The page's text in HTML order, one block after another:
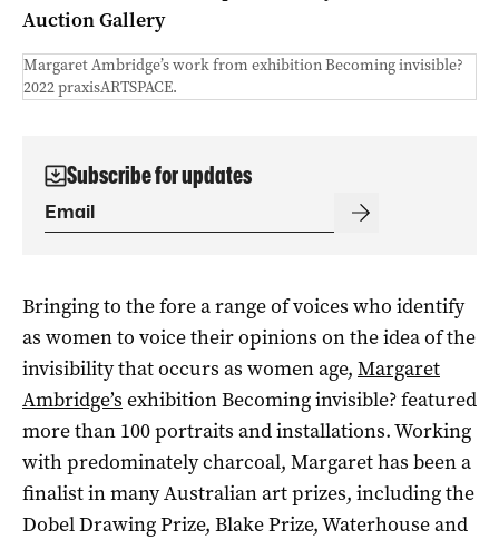
Auction Gallery
Margaret Ambridge’s work from exhibition Becoming invisible?
2022 praxisARTSPACE.
Subscribe for updates
Bringing to the fore a range of voices who identify
as women to voice their opinions on the idea of the
invisibility that occurs as women age, Margaret
Ambridge’s exhibition Becoming invisible? featured
more than 100 portraits and installations. Working
with predominately charcoal, Margaret has been a
finalist in many Australian art prizes, including the
Dobel Drawing Prize, Blake Prize, Waterhouse and